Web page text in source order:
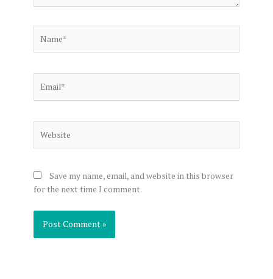
Save my name, email, and website in this browser
for the next time I comment.